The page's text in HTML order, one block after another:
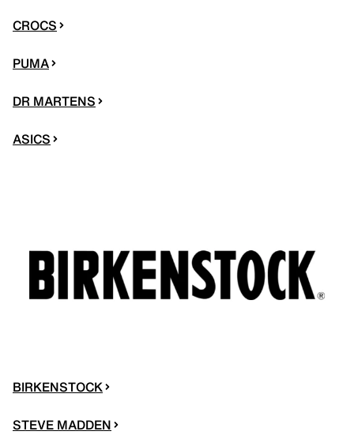
CROCS
PUMA
DR MARTENS
ASICS
BIRKENSTOCK
STEVE MADDEN